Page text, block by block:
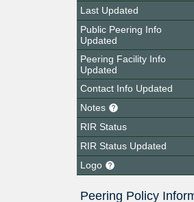
Last Updated
Public Peering Info
Updated
Peering Facility Info
Updated
Contact Info Updated
Notes
RIR Status
RIR Status Updated
Logo
Peering Policy